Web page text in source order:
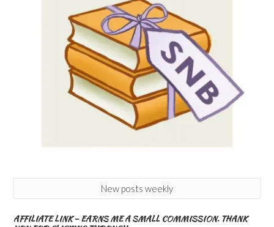
New posts weekly
AFFILIATE LINK – EARNS ME A SMALL COMMISSION. THANK